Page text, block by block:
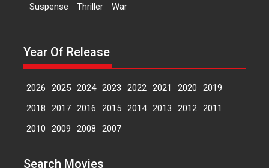
says director Manisha
packed NFDC auditorium...
Features Film Festivals Latest News
Suspense
Thriller War
Year Of Release
2026 2025 2024 2023 2022 2021 2020
2019
2018
2017 2016 2015 2014 2013 2012 2011
2010
2009 2008 2007
Search Movies